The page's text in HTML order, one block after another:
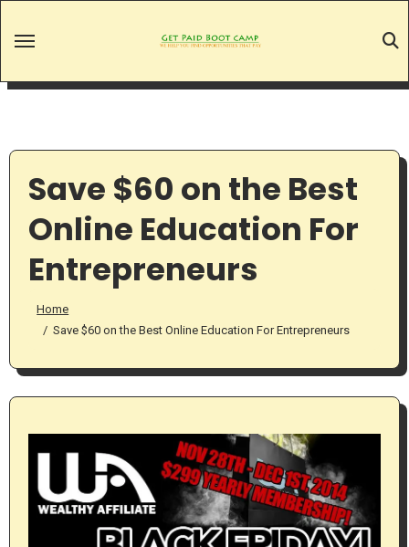
Save $60 on the Best
Online Education For
Entrepreneurs
Home
Save $60 on the Best Online Education For Entrepreneurs